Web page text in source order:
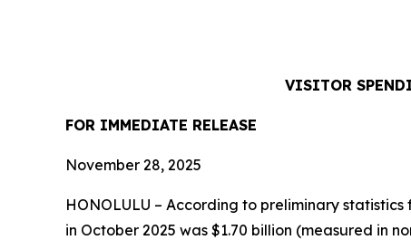
VISITOR
FOR IMMEDIATE RELEASE
November 28, 2025
HONOLULU – According to preliminary
in October 2025 was $1.70 billion (measured in